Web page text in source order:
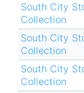
South City
Collection
South City
Collection
South City
Collection